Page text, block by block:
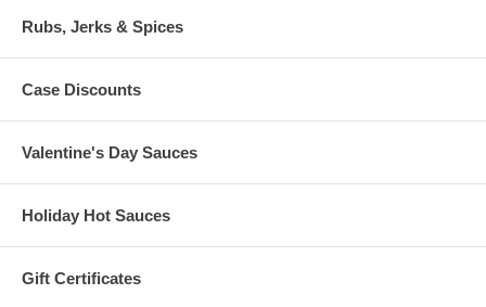
Rubs, Jerks & Spices
Case Discounts
Valentine's Day Sauces
Holiday Hot Sauces
Gift Certificates